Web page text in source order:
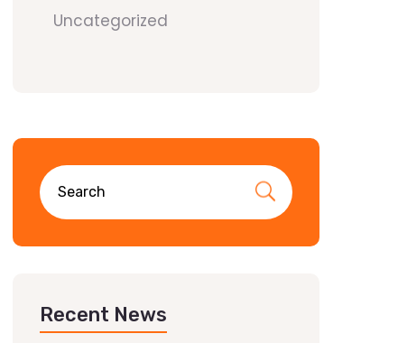
Uncategorized
Recent News